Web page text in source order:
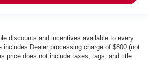
discounts and incentives available to every
includes Dealer processing charge of $800 (not
price does not include taxes, tags, and title.